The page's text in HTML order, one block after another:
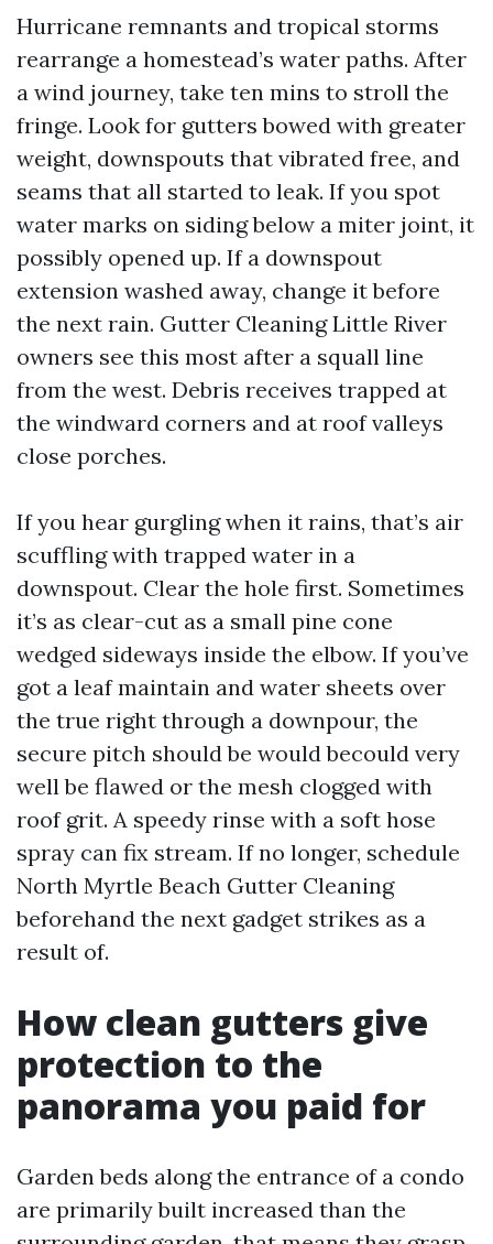
Hurricane remnants and tropical storms
rearrange a homestead’s water paths. After
a wind journey, take ten mins to stroll the
fringe. Look for gutters bowed with greater
weight, downspouts that vibrated free, and
seams that all started to leak. If you spot
water marks on siding below a miter joint, it
possibly opened up. If a downspout
extension washed away, change it before
the next rain. Gutter Cleaning Little River
owners see this most after a squall line
from the west. Debris receives trapped at
the windward corners and at roof valleys
close porches.
If you hear gurgling when it rains, that’s air
scuffling with trapped water in a
downspout. Clear the hole first. Sometimes
it’s as clear-cut as a small pine cone
wedged sideways inside the elbow. If you’ve
got a leaf maintain and water sheets over
the true right through a downpour, the
secure pitch should be would becould very
well be flawed or the mesh clogged with
roof grit. A speedy rinse with a soft hose
spray can fix stream. If no longer, schedule
North Myrtle Beach Gutter Cleaning
beforehand the next gadget strikes as a
result of.
How clean gutters give
protection to the
panorama you paid for
Garden beds along the entrance of a condo
are primarily built increased than the